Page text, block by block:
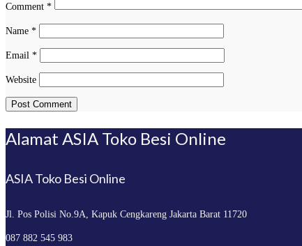
Comment *
Name *
Email *
Website
Alamat ASIA Toko Besi Online
ASIA Toko Besi Online
Jl. Pos Polisi No.9A, Kapuk Cengkareng Jakarta Barat 11720
087 882 545 983